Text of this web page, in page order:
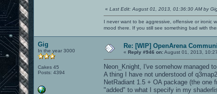
« Last Edit: August 01, 2013, 01:36:30 AM by
I never want to be aggressive, offensive or ironic
mood there. If you still see something bad with
Gig
In the year 3000
Cakes 45
Posts: 4394
Re: [WIP] OpenArena
« Reply #946 on:August 01, 2013,
Neon_Knight, I've somehow managed
A thing I have not understood of
NetRadiant 1.5 + OA package (the one
"added" to what I specify in my